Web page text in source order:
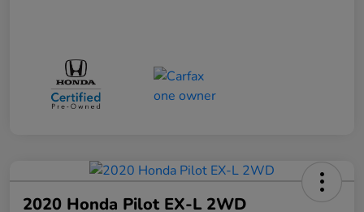
2020 Honda Pilot EX-L 2WD